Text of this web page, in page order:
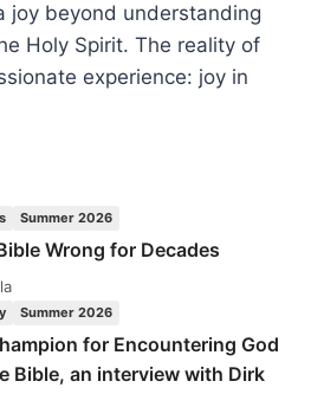
joy beyond understanding
Holy Spirit. The reality of
experience: joy in
Summer 2026
Wrong for Decades
Summer 2026
for Encountering God
Bible, an interview with Dirk